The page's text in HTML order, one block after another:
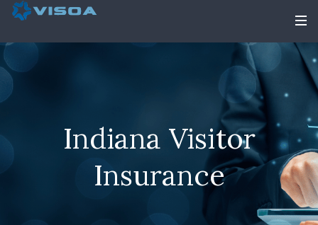
Indiana Visitor
Insurance